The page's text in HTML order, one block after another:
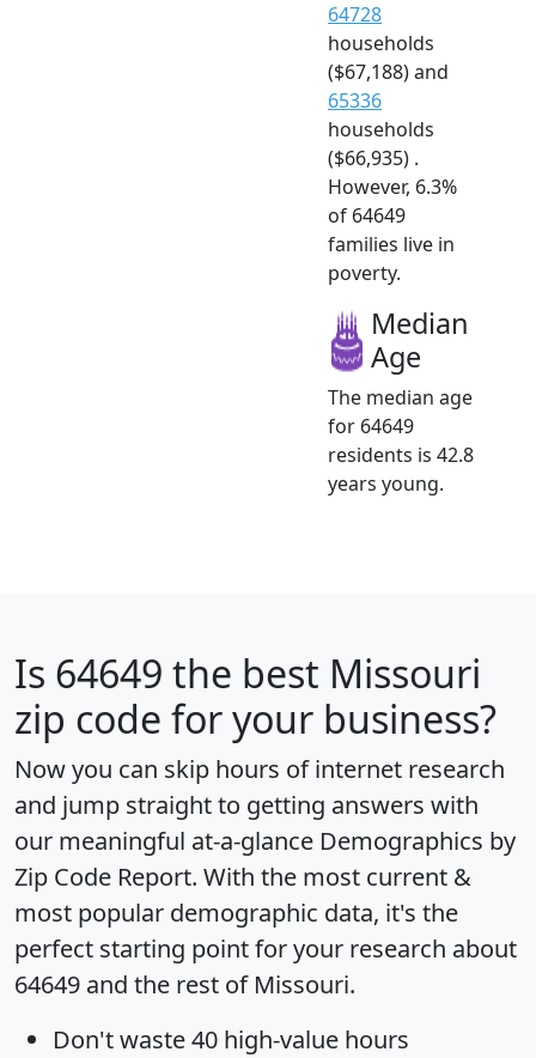
64728
households
($67,188) and
65336
households
($66,935) .
However, 6.3%
of 64649
families live in
poverty.
Median
Age
The median age
for 64649
residents is 42.8
years young.
Is 64649 the best Missouri
zip code for your business?
Now you can skip hours of internet research
and jump straight to getting answers with
our meaningful at-a-glance Demographics by
Zip Code Report. With the most current &
most popular demographic data, it's the
perfect starting point for your research about
64649 and the rest of Missouri.
Don't waste 40 high-value hours